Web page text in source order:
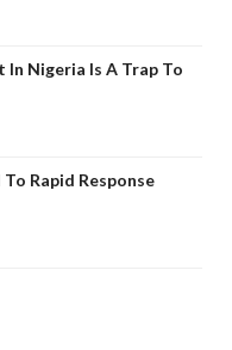
Nigeria Is A Trap To
Rapid Response